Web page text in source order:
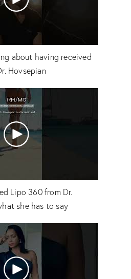
about having received
Hovsepian
Lipo 360 from Dr.
she has to say